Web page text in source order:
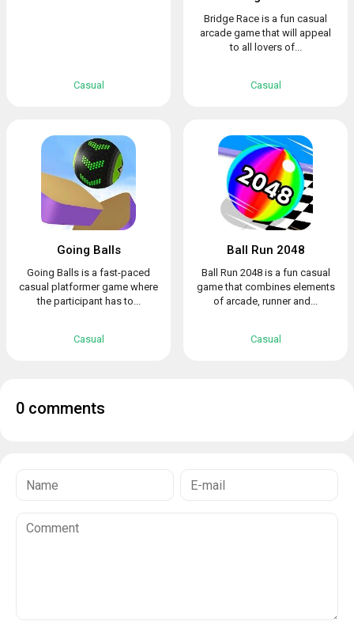
Casual
Bridge Race is a fun casual
arcade game that will appeal
to all lovers of...
Casual
Going Balls
Going Balls is a fast-paced
casual platformer game where
the participant has to...
Casual
Ball Run 2048
Ball Run 2048 is a fun casual
game that combines elements
of arcade, runner and...
Casual
0 comments